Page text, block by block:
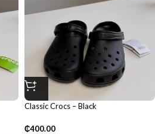
Classic Crocs – Black
₵400.00